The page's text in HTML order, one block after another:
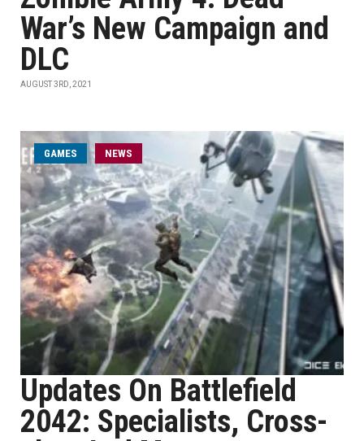
War’s New Campaign and
DLC
AUGUST 3RD, 2021
GAMES NEWS
Updates On Battlefield
2042: Specialists, Cross-